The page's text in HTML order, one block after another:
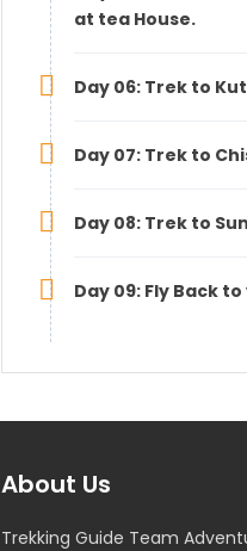
at tea House.
Day 06: Trek to
Day 07: Trek to
Day 08: Trek to
Day 09: Fly Back
About Us
Trekking Guide Team